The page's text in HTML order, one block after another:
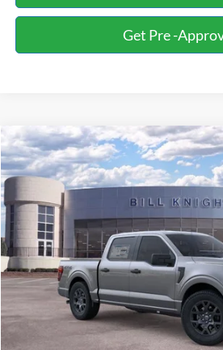
Get Pre -
2026Ford F-150STX
Special Offer
Price Drop
Bill Knight Ford
1FTEW2LP4TFA98332Stock:F84289
In-Service FCTP
BUY FINANCE
$8,563
SAVINGS OFF MSRP
Less
Compare Vehicle